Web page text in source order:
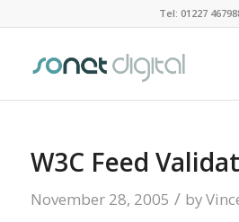
Tel: 01227
W3C Feed
November 28, 2005 / by